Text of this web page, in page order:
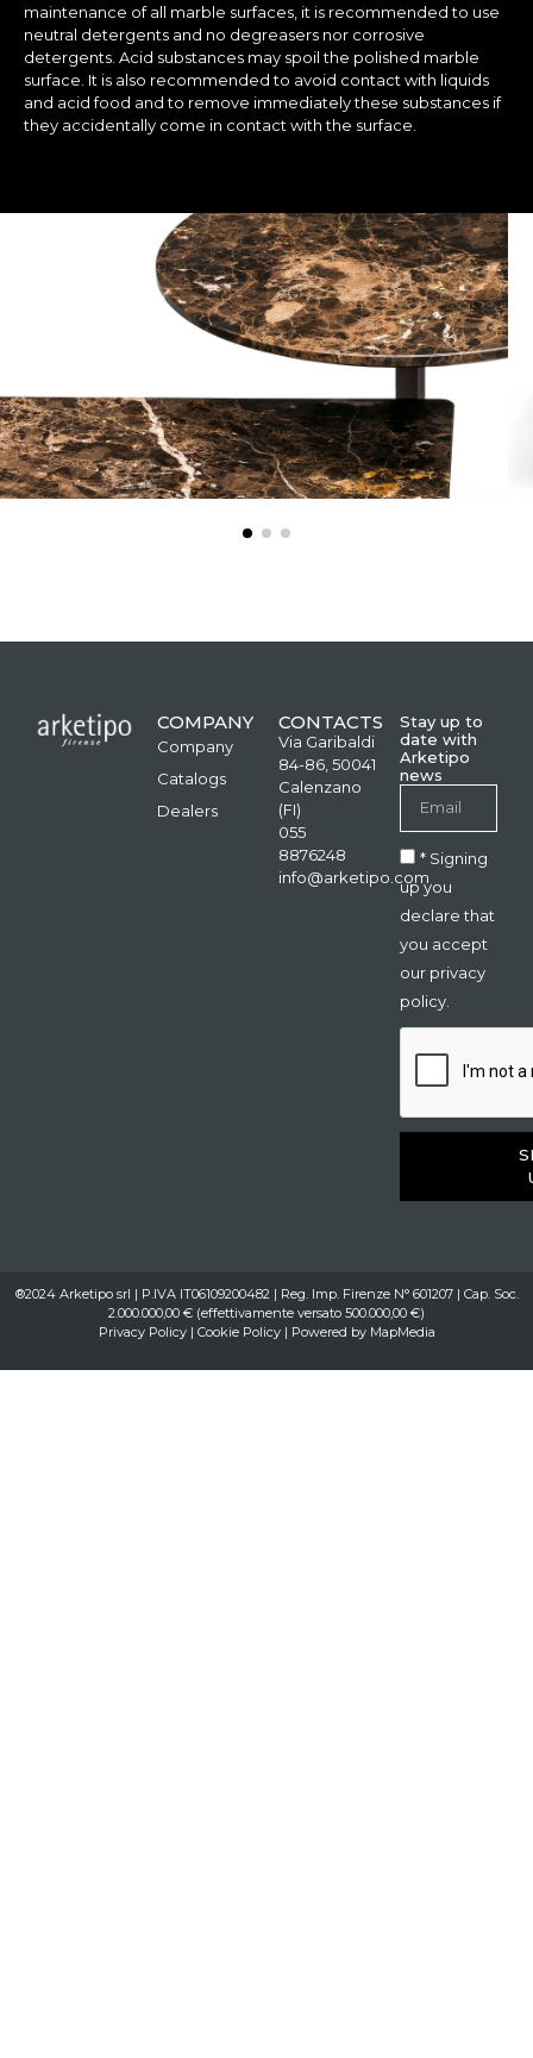
maintenance of all marble surfaces, it is recommended to use
neutral detergents and no degreasers nor corrosive
detergents. Acid substances may spoil the polished marble
surface. It is also recommended to avoid contact with liquids
and acid food and to remove immediately these substances if
they accidentally come in contact with the surface.
COMPANY
Company
Catalogs
Dealers
CONTACTS
Via Garibaldi
84-86, 50041
Calenzano
(FI)
055
8876248
info@arketipo.com
Stay up to
date with
Arketipo
news
* Signing
up you
declare that
you accept
our privacy
policy.
®2024 Arketipo srl | P.IVA IT06109200482 | Reg. Imp. Firenze N° 601207 | Cap. Soc.
2.000.000,00 € (effettivamente versato 500.000,00 €)
Privacy Policy| Cookie Policy| Powered by MapMedia